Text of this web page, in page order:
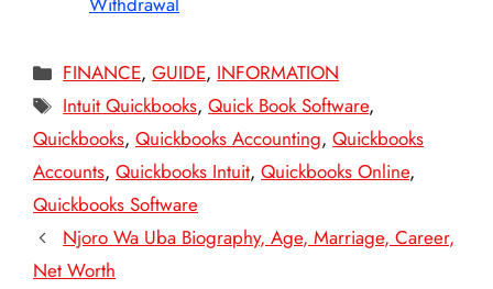
Categories
FINANCE,GUIDE, INFORMATION
Tags
Intuit Quickbooks,Quick Book Software,
Quickbooks, Quickbooks Accounting, Quickbooks
Accounts, Quickbooks Intuit, Quickbooks Online,
Quickbooks Software
Njoro Wa Uba Biography, Age, Marriage, Career,
Net Worth